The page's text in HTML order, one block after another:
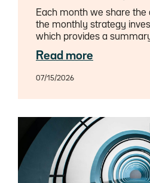
Each month we share the
the monthly strategy
which provides a
views on the economy,
Read more
07/15/2026